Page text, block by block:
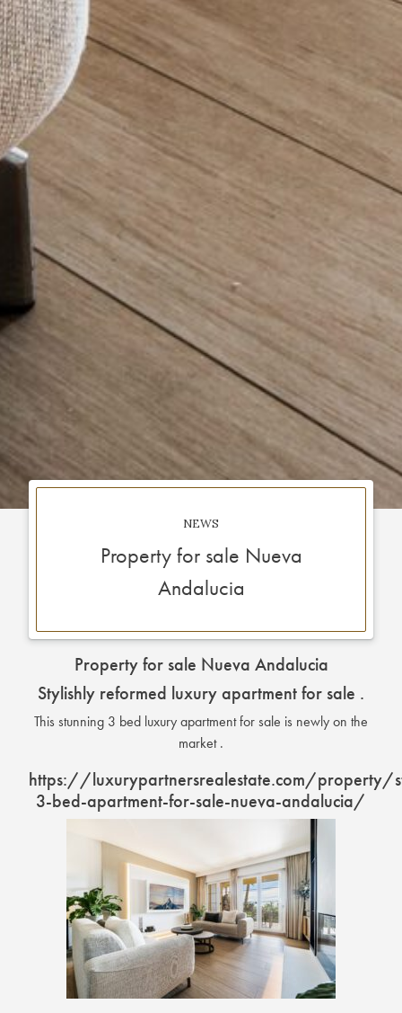
NEWS
Property for sale Nueva
Andalucia
Property for sale Nueva Andalucia
Stylishly reformed luxury apartment for sale .
This stunning 3 bed luxury apartment for sale is newly on the
market .
https://luxurypartnersrealestate.com/property/
3-bed-apartment-for-sale-nueva-andalucia/